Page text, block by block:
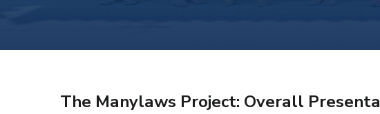
The Manylaws Project: Overall